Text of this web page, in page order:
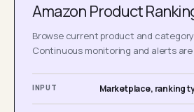
Amazon Product
Browse current product and
Continuous monitoring and alerts
INPUT Marketplace, ranking